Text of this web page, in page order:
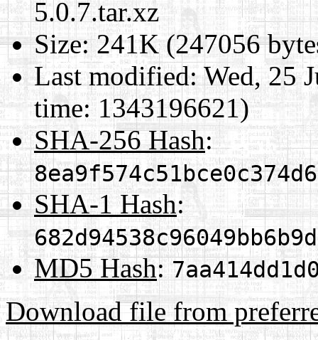
5.0.7.tar.xz
Size:241K (247056
Last modified:Wed, 25
time: 1343196621)
SHA-256 Hash:
SHA-1 Hash:
MD5 Hash:
Download file from